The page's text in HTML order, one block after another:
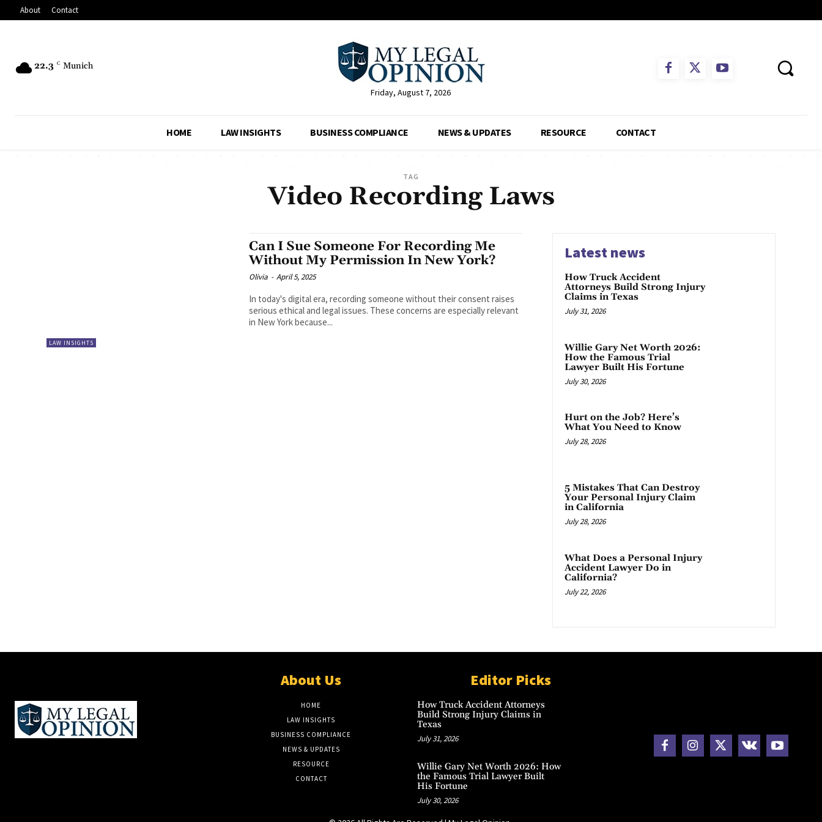
About Contact
22.3 C Munich
Friday, August 7, 2026
HOME LAW INSIGHTS BUSINESS COMPLIANCE NEWS & UPDATES RESOURCE CONTACT
TAG
Video Recording Laws
LAW INSIGHTS
Can I Sue Someone For Recording Me
Without My Permission In New York?
Olivia - April 5, 2025
In today's digital era, recording someone without their consent raises
serious ethical and legal issues. These concerns are especially relevant
in New York because...
Latest news
How Truck Accident
Attorneys Build Strong Injury
Claims in Texas
July 31, 2026
Willie Gary Net Worth 2026:
How the Famous Trial
Lawyer Built His Fortune
July 30, 2026
Hurt on the Job? Here’s
What You Need to Know
July 28, 2026
5 Mistakes That Can Destroy
Your Personal Injury Claim
in California
July 28, 2026
What Does a Personal Injury
Accident Lawyer Do in
California?
July 22, 2026
About Us
HOME
LAW INSIGHTS
BUSINESS COMPLIANCE
NEWS & UPDATES
RESOURCE
CONTACT
Editor Picks
How Truck Accident Attorneys
Build Strong Injury Claims in
Texas
July 31, 2026
Willie Gary Net Worth 2026: How
the Famous Trial Lawyer Built
His Fortune
July 30, 2026